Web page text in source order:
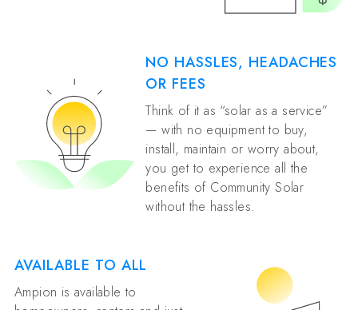
NO HASSLES, HEADACHES
OR FEES
Think of it as “solar as a service”
— with no equipment to buy,
install, maintain or worry about,
you get to experience all the
benefits of Community Solar
without the hassles.
AVAILABLE TO ALL
Ampion is available to